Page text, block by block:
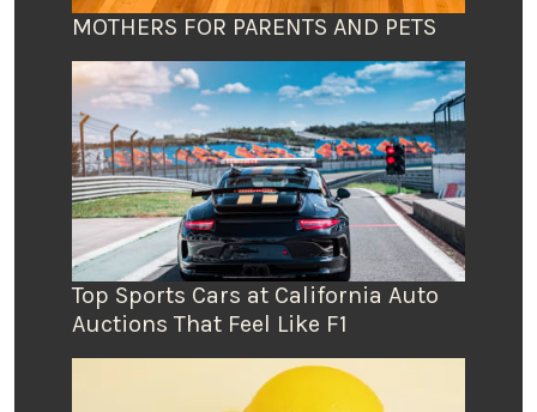
MOTHERS FOR PARENTS AND PETS
Top Sports Cars at California Auto
Auctions That Feel Like F1